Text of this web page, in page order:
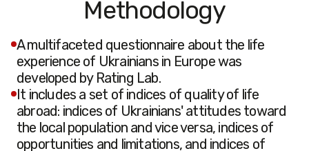
Methodology
A multifaceted questionnaire about the life
experience of Ukrainians in Europe was
developed by Rating Lab.
It includes a set of indices of quality of life
abroad: indices of Ukrainians' attitudes toward
the local population and vice versa, indices of
opportunities and limitations, and indices of